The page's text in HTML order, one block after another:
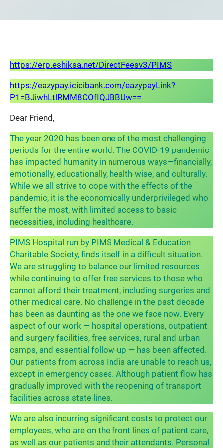
https://erp.eshiksa.net/DirectFeesv3/PIMS
https://eazypay.icicibank.com/eazypayLink?
P1=BJiwhLtlRMM8COfIQJBBUw==
Dear Friend,
The year 2020 has been one of the most challenging
periods for the entire world. The COVID-19 pandemic
has impacted humanity in numerous ways—financially,
emotionally, educationally, health-wise, and culturally.
While we all strive to cope with the effects of the
pandemic, it is the economically underprivileged who
suffer the most, with limited access to basic
necessities, including healthcare.
PIMS Hospital run by PIMS Medical & Education
Charitable Society, finds itself in a difficult situation.
We are struggling to balance our limited resources
while continuing to offer free services to those who
cannot afford their treatment, including surgeries and
other medical care. No challenge in the past decade
has been as daunting as the one we face now. Every
aspect of our work — hospital operations, outpatient
and surgery facilities, free services, rural and urban
camps, and essential follow-up — has been affected.
Our patients from across India are unable to reach us,
except in emergency cases. Although patient flow has
gradually improved with the reopening of transport
facilities across state lines.
We are also incurring significant costs to protect our
employees, who are on the front lines of patient care,
as well as our patients and their attendants. Personal